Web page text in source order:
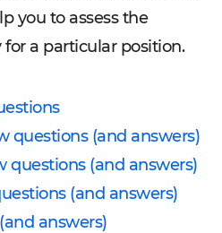
you to assess the
a particular position.
questions (and answers)
questions (and answers)
(and answers)
answers)